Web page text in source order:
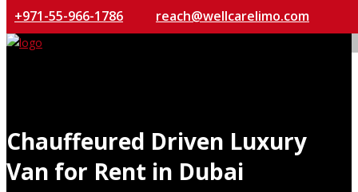
+971-55-966-1786 reach@wellcarelimo.com
Chauffeured Driven Luxury
Van for Rent in Dubai